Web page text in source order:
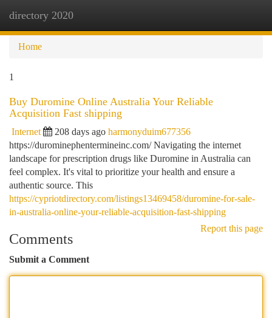
directory 2020
Home
1
Buy Duromine Online Australia Your Reliable
Acquisition Fast shipping
Internet 208 days ago harmonyduim677356
https://durominephentermineinc.com/ Navigating the internet
landscape for prescription drugs like Duromine in Australia can
feel complex. It's vital to prioritize your health and ensure a
authentic source. This
https://cypriotdirectory.com/listings13469458/duromine-for-sale-
in-australia-online-your-reliable-acquisition-fast-shipping
Report this page
Comments
Submit a Comment